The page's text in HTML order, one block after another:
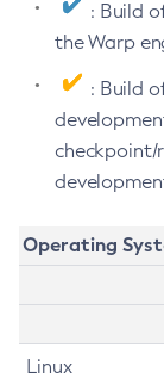
: Build
the Warp
: Build
checkpoint/
Operating
Linux